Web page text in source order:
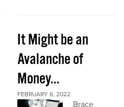
It Might be an
Avalanche of
Money...
FEBRUARY 6, 2022
Brace